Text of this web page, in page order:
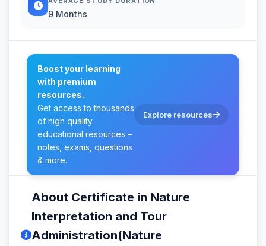
9 Months
Boost your learning
with premium
resources.
Get access to thousands
of high quality
educational resources –
notes, exams, questions
& more.
Explore resources
About Certificate in Nature
Interpretation and Tour
Administration(Nature